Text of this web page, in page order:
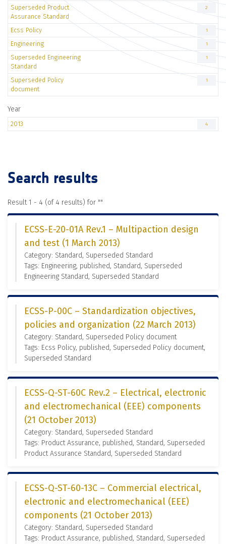
Superseded Product
Assurance Standard
2
Ecss Policy 1
Engineering 1
Superseded Engineering
Standard
1
Superseded Policy
document
1
Year
2013 4
Search results
Result 1 - 4 (of 4 results) for ""
ECSS-E-20-01A Rev.1 – Multipaction design
and test (1 March 2013)
Category: Standard, Superseded Standard
Tags: Engineering, published, Standard, Superseded
Engineering Standard, Superseded Standard
ECSS-P-00C – Standardization objectives,
policies and organization (22 March 2013)
Category: Standard, Superseded Policy document
Tags: Ecss Policy, published, Superseded Policy document,
Superseded Standard
ECSS-Q-ST-60C Rev.2 – Electrical, electronic
and electromechanical (EEE) components
(21 October 2013)
Category: Standard, Superseded Standard
Tags: Product Assurance, published, Standard, Superseded
Product Assurance Standard, Superseded Standard
ECSS-Q-ST-60-13C – Commercial electrical,
electronic and electromechanical (EEE)
components (21 October 2013)
Category: Standard, Superseded Standard
Tags: Product Assurance, published, Standard, Superseded